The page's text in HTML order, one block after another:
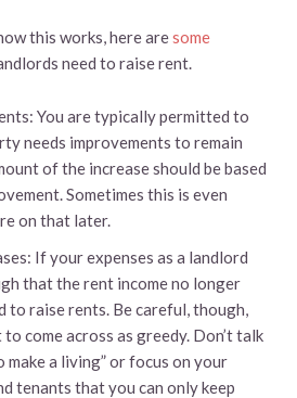
this works, here aresome
need to raise rent.
You are typically permitted to
needs improvements to remain
of the increase should be based
Sometimes this is even
on that later.
If your expenses as a landlord
that the rent income no longer
to raise rents. Be careful, though,
to come across as greedy. Don’t talk
make a living” or focus on your
tenants that you can only keep